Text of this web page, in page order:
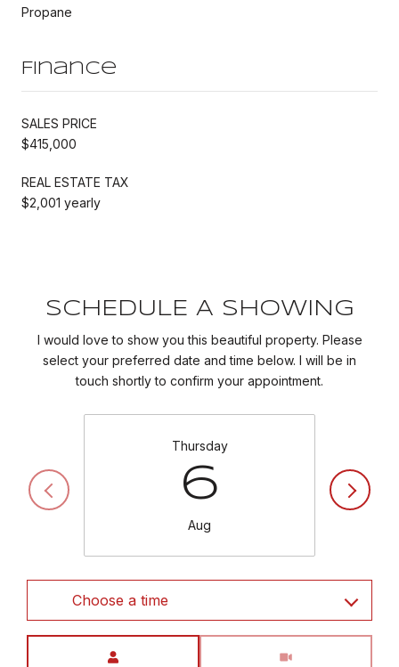
Propane
Finance
SALES PRICE
$415,000
REAL ESTATE TAX
$2,001 yearly
SCHEDULE A SHOWING
I would love to show you this beautiful property. Please
select your preferred date and time below. I will be in
touch shortly to confirm your appointment.
Thursday
6
Aug
Choose a time